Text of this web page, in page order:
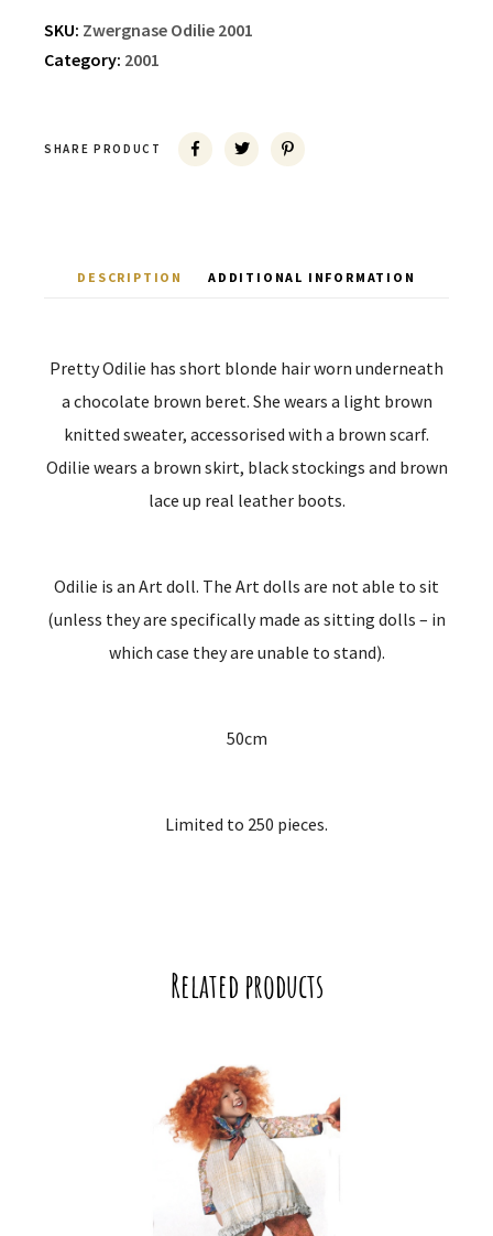
SKU: Zwergnase Odilie 2001
Category: 2001
SHARE PRODUCT
DESCRIPTION ADDITIONAL INFORMATION
Pretty Odilie has short blonde hair worn underneath
a chocolate brown beret. She wears a light brown
knitted sweater, accessorised with a brown scarf.
Odilie wears a brown skirt, black stockings and brown
lace up real leather boots.
Odilie is an Art doll. The Art dolls are not able to sit
(unless they are specifically made as sitting dolls – in
which case they are unable to stand).
50cm
Limited to 250 pieces.
Related products